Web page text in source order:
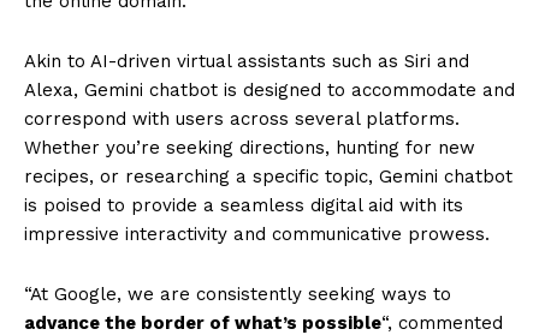
Akin to AI-driven virtual assistants such as Siri and
Alexa, Gemini chatbot is designed to accommodate and
correspond with users across several platforms.
Whether you’re seeking directions, hunting for new
recipes, or researching a specific topic, Gemini chatbot
is poised to provide a seamless digital aid with its
impressive interactivity and communicative prowess.
“At Google, we are consistently seeking ways to
advance the border of what’s possible“, commented